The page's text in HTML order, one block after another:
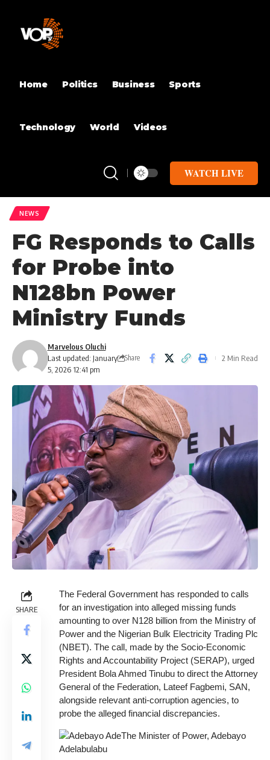
Home Politics Business Sports
Technology World Videos
WATCH LIVE
NEWS
FG Responds to Calls
for Probe into
N128bn Power
Ministry Funds
Last updated: January
5, 2026 12:41 pm
Marvelous Oluchi
Share 2 Min Read
SHARE
The Federal Government has responded to calls
for an investigation into alleged missing funds
amounting to over N128 billion from the Ministry of
Power and the Nigerian Bulk Electricity Trading Plc
(NBET). The call, made by the Socio-Economic
Rights and Accountability Project (SERAP), urged
President Bola Ahmed Tinubu to direct the Attorney
General of the Federation, Lateef Fagbemi, SAN,
alongside relevant anti-corruption agencies, to
probe the alleged financial discrepancies.